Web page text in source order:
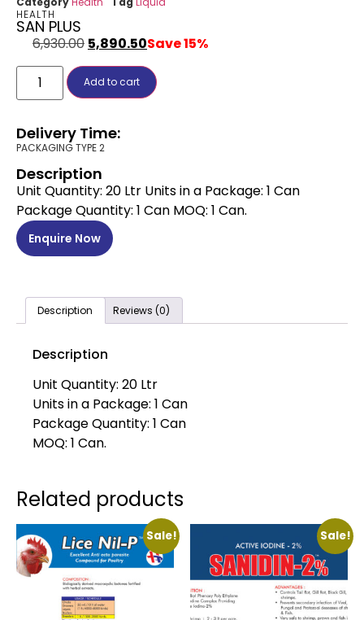
HEALTH
SAN PLUS
6,930.00 5,890.50Save 15%
Add to cart
Delivery Time:
PACKAGING TYPE 2
Description
Unit Quantity: 20 Ltr Units in a Package: 1 Can
Package Quantity: 1 Can MOQ: 1 Can.
Enquire Now
Description Reviews (0)
Description
Unit Quantity: 20 Ltr
Units in a Package: 1 Can
Package Quantity: 1 Can
MOQ: 1 Can.
Related products
Sale! Sale!